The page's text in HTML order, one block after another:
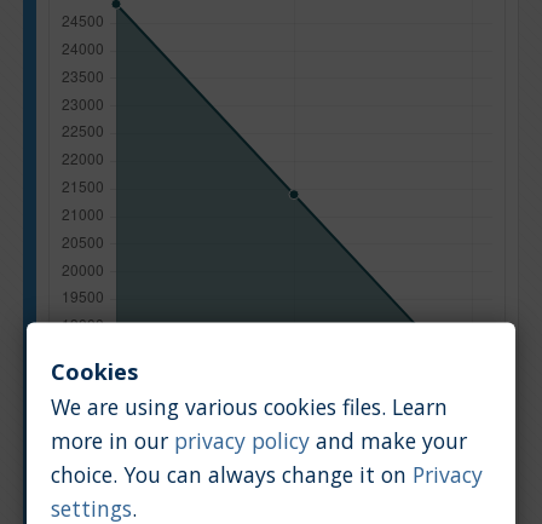
Manufacturing year
Cookies
We are using various cookies files. Learn
more in our privacy policy and make your
choice. You can always change it on Privacy
settings.